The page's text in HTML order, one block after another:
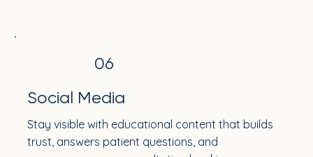
06
Social Media
Stay visible with educational content that builds
trust, answers patient questions, and